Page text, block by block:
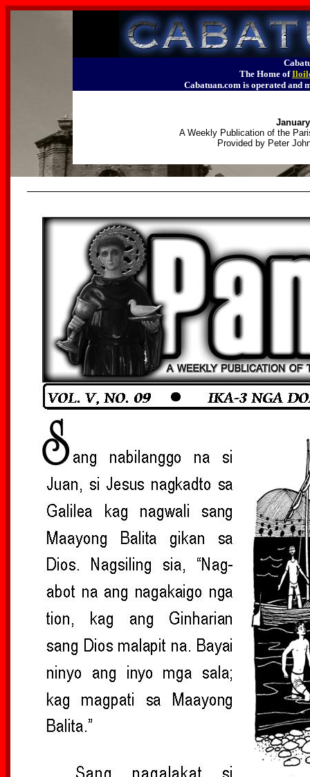
The Home of
Cabatuan.com is operated
A Weekly Publication of the
Provided by Peter